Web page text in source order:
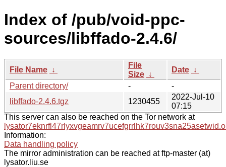
Index of /pub/void-ppc-
sources/libffado-2.4.6/
File Name ↓
File
Size ↓
Date ↓
Parent directory/
-
-
libffado-2.4.6.tgz
1230455
2022-Jul-10
07:15
This server can also be reached on the Tor network at
Information:
Data handling policy
The mirror administration can be reached at ftp-master (at)
lysator.liu.se